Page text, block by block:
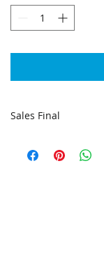
Sales Final
order, due to this